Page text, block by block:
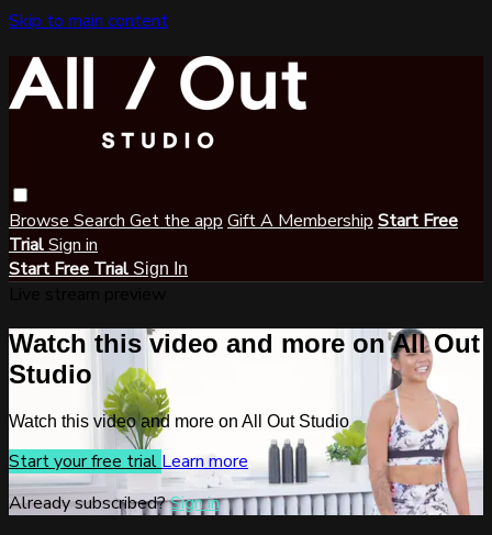
Skip to main content
Browse Search Get the app Gift A Membership Start Free
TrialSign in
Start Free Trial Sign In
Watch this video and more on All Out
Studio
Watch this video and more on All Out Studio
Start your free trial Learn more
Already subscribed?Sign in